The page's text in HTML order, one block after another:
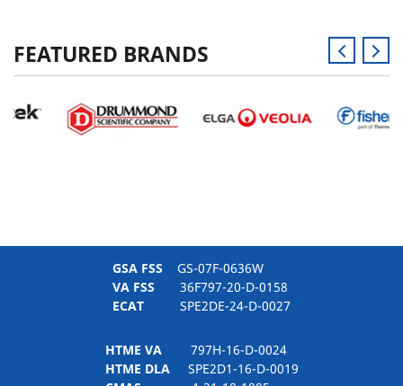
FEATURED BRANDS
GSA FSS GS-07F-0636W
VA FSS 36F797-20-D-0158
ECAT SPE2DE-24-D-0027
HTME VA797H-16-D-0024
HTME DLASPE2D1-16-D-0019